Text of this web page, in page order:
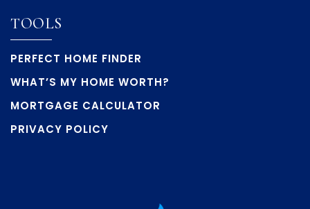
TOOLS
PERFECT HOME FINDER
WHAT’S MY HOME WORTH?
MORTGAGE CALCULATOR
PRIVACY POLICY